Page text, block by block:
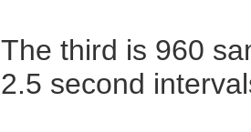
The third is 960
2.5 second